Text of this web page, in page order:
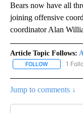
Bears now have all
joining offensive
coordinator Alan
Article Topic Follows:
FOLLOW FOLLOW
1
Jump to comments ↓